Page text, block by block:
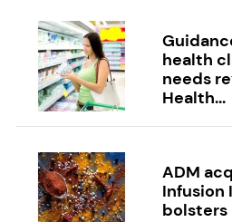
health
needs
Health...
ADM
Infusion
bolsters